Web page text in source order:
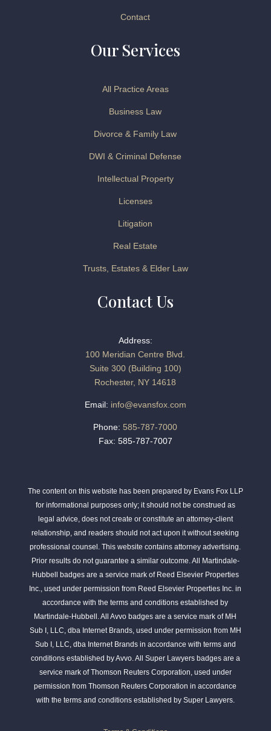
Contact
Our Services
All Practice Areas
Business Law
Divorce & Family Law
DWI & Criminal Defense
Intellectual Property
Licenses
Litigation
Real Estate
Trusts, Estates & Elder Law
Contact Us
Address:
100 Meridian Centre Blvd.
Suite 300 (Building 100)
Rochester, NY 14618
Email: info@evansfox.com
Phone: 585-787-7000
Fax: 585-787-7007
The content on this website has been prepared by Evans Fox LLP
for informational purposes only; it should not be construed as
legal advice, does not create or constitute an attorney-client
relationship, and readers should not act upon it without seeking
professional counsel. This website contains attorney advertising.
Prior results do not guarantee a similar outcome. All Martindale-
Hubbell badges are a service mark of Reed Elsevier Properties
Inc., used under permission from Reed Elsevier Properties Inc. in
accordance with the terms and conditions established by
Martindale-Hubbell. All Avvo badges are a service mark of MH
Sub I, LLC, dba Internet Brands, used under permission from MH
Sub I, LLC, dba Internet Brands in accordance with terms and
conditions established by Avvo. All Super Lawyers badges are a
service mark of Thomson Reuters Corporation, used under
permission from Thomson Reuters Corporation in accordance
with the terms and conditions established by Super Lawyers.